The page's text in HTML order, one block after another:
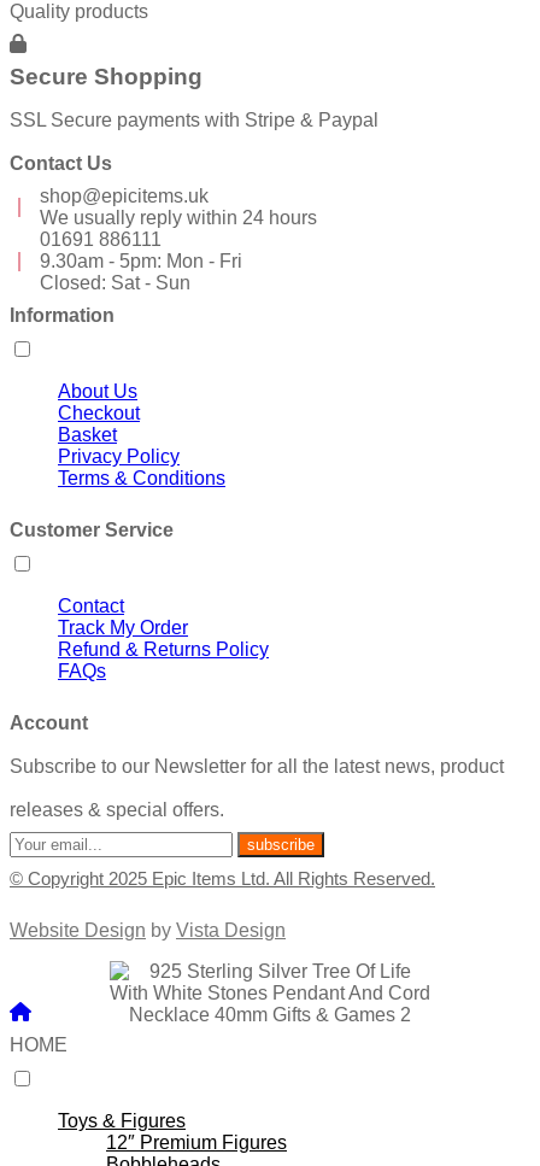
Quality products
Secure Shopping
SSL Secure payments with Stripe & Paypal
Contact Us
shop@epicitems.uk
We usually reply within 24 hours
01691 886111
9.30am - 5pm: Mon - Fri
Closed: Sat - Sun
Information
About Us
Checkout
Basket
Privacy Policy
Terms & Conditions
Customer Service
Contact
Track My Order
Refund & Returns Policy
FAQs
Account
Subscribe to our Newsletter for all the latest news, product
releases & special offers.
© Copyright 2025 Epic Items Ltd. All Rights Reserved.
Website Design by Vista Design
HOME
Toys & Figures
12″ Premium Figures